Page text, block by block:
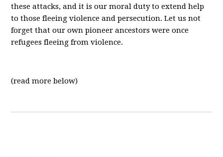
these attacks, and it is our moral duty to extend help
to those fleeing violence and persecution. Let us not
forget that our own pioneer ancestors were once
refugees fleeing from violence.
(read more below)